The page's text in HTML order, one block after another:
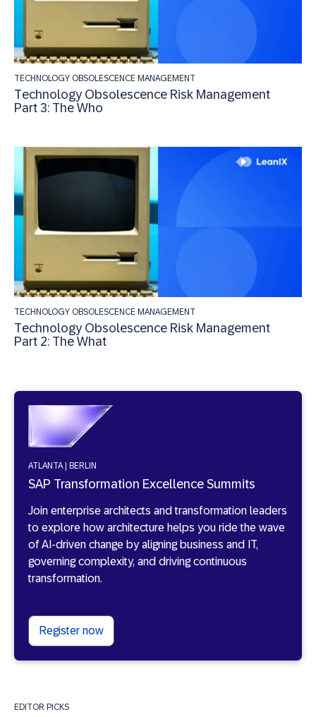
TECHNOLOGY OBSOLESCENCE MANAGEMENT
Technology Obsolescence Risk Management
Part 3: The Who
TECHNOLOGY OBSOLESCENCE MANAGEMENT
Technology Obsolescence Risk Management
Part 2: The What
ATLANTA | BERLIN
SAP Transformation Excellence Summits
Join enterprise architects and transformation leaders
to explore how architecture helps you ride the wave
of AI-driven change by aligning business and IT,
governing complexity, and driving continuous
transformation.
Register now
EDITOR PICKS